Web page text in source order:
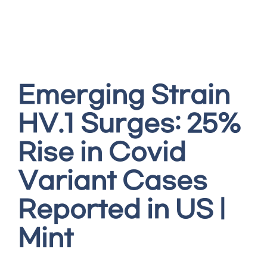
Emerging Strain
HV.1 Surges: 25%
Rise in Covid
Variant Cases
Reported in US |
Mint